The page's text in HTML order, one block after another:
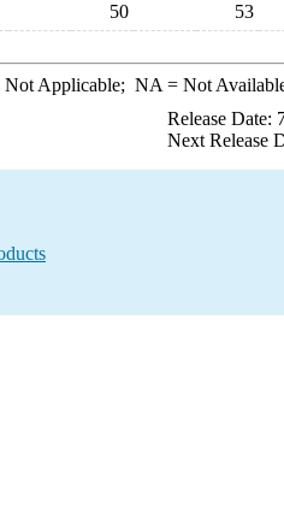
50 53
Applicable; NA = Not
Release Date:
Next Release